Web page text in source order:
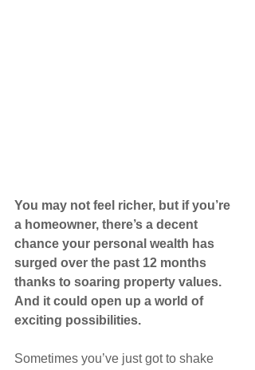
You may not feel richer, but if you’re
a homeowner, there’s a decent
chance your personal wealth has
surged over the past 12 months
thanks to soaring property values.
And it could open up a world of
exciting possibilities.
Sometimes you’ve just got to shake